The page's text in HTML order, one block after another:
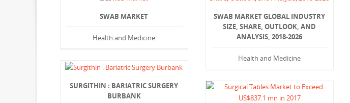
SWAB MARKET GLOBAL INDUSTRY
SIZE, SHARE, OUTLOOK, AND
ANALYSIS, 2018-2026
Health and Medicine
SWAB MARKET
Health and Medicine
SURGITHIN : BARIATRIC SURGERY
BURBANK